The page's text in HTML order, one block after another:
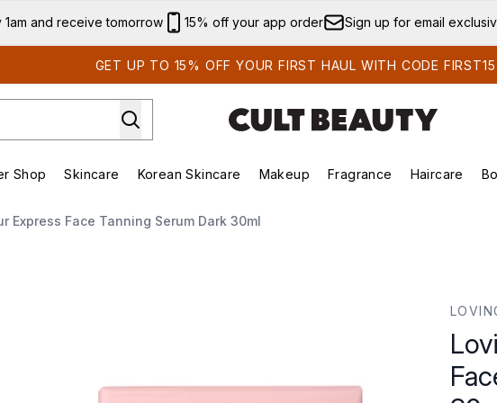
Skip to main content
1am and receive tomorrow 15% off your app order Sign up for email
GET UP TO 15% OFF YOUR FIRST HAUL WITH CODE FIRST15
(New & Trending)
Enter submenu (Brands)
Shop
Enter submenu (Summer Shop)
Skincare
Enter submenu (Skincare)
Korean Skincare
Enter submenu (Korean Skincare)
Makeup
Enter submenu (Makeup)
Fragrance Haircare
Express Face Tanning Serum Dark 30ml